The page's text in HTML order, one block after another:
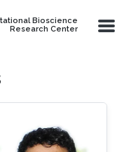
Bioscience
Research Center